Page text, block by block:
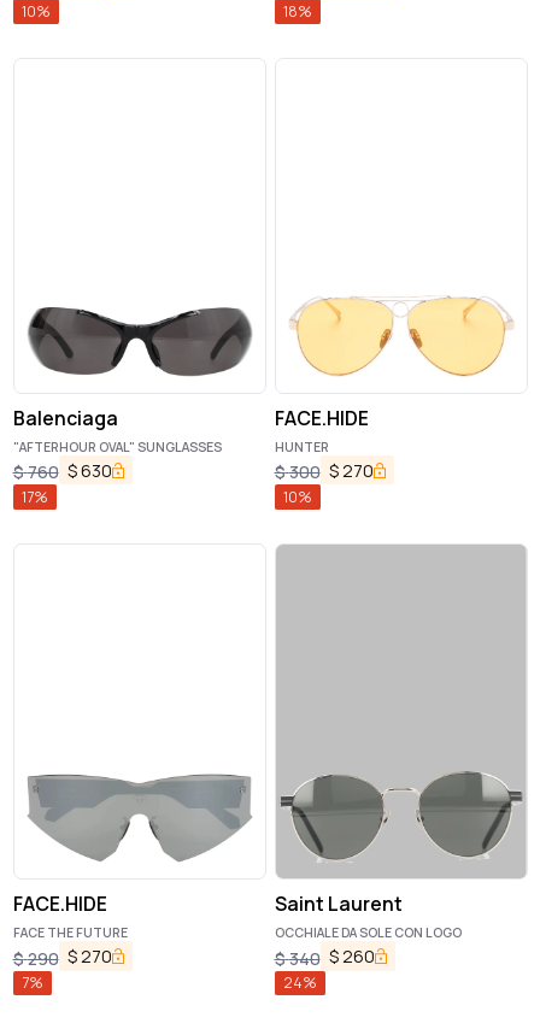
10% 18%
Balenciaga
"AFTERHOUR OVAL" SUNGLASSES
$760 $630
17%
FACE.HIDE
HUNTER
$300 $ 270
10%
FACE.HIDE
FACE THE FUTURE
$290 $ 270
7%
Saint Laurent
OCCHIALE DA SOLE CON LOGO
$340 $ 260
24%